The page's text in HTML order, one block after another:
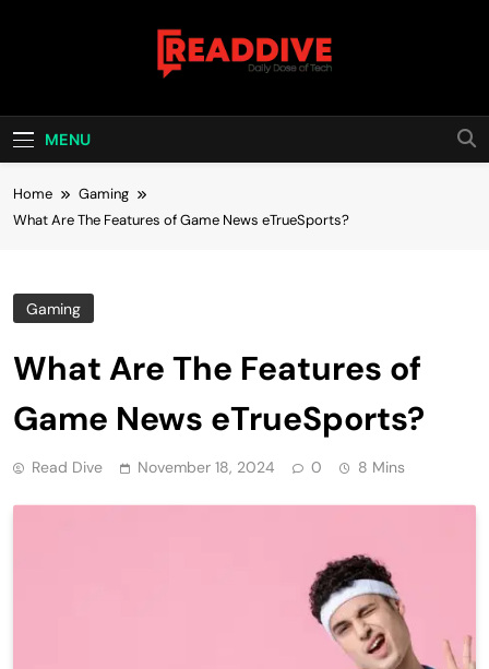
Read Dive
MENU
Home
Gaming
What Are The Features of Game News eTrueSports?
Gaming
What Are The Features of
Game News eTrueSports?
Read Dive November 18, 2024 0 8 Mins